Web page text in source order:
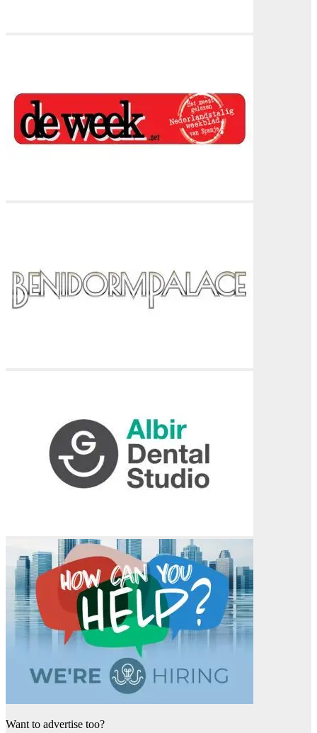
Want to advertise too?